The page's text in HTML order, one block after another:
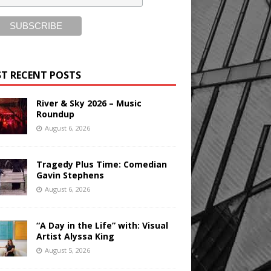
RECENT POSTS
River & Sky 2026 – Music
Roundup
August 6, 2026
Tragedy Plus Time: Comedian
Gavin Stephens
August 6, 2026
“A Day in the Life” with: Visual
Artist Alyssa King
August 5, 2026